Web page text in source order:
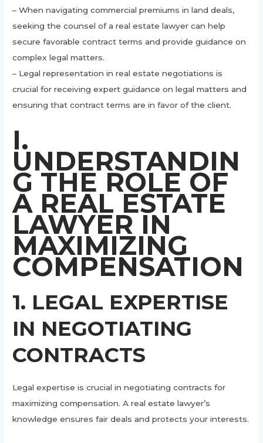
– When navigating commercial premiums in land deals,
seeking the counsel of a real estate lawyer can help
secure favorable contract terms and provide guidance on
complex legal matters.
– Legal representation in real estate negotiations is
crucial for receiving expert guidance on legal matters and
ensuring that contract terms are in favor of the client.
I.
UNDERSTANDIN
G THE ROLE OF
A REAL ESTATE
LAWYER IN
MAXIMIZING
COMPENSATION
1. LEGAL EXPERTISE
IN NEGOTIATING
CONTRACTS
Legal expertise is crucial in negotiating contracts for
maximizing compensation. A real estate lawyer’s
knowledge ensures fair deals and protects your interests.